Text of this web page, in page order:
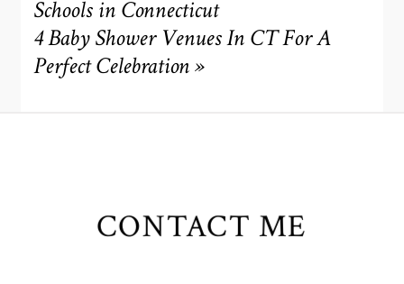
Schools in Connecticut
4 Baby Shower Venues In CT For A
Perfect Celebration »
CONTACT ME